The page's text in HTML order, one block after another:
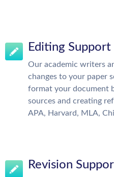
Editing Support
Our academic writers
changes to your paper
format your document
sources and creating
APA, Harvard, MLA,
Revision